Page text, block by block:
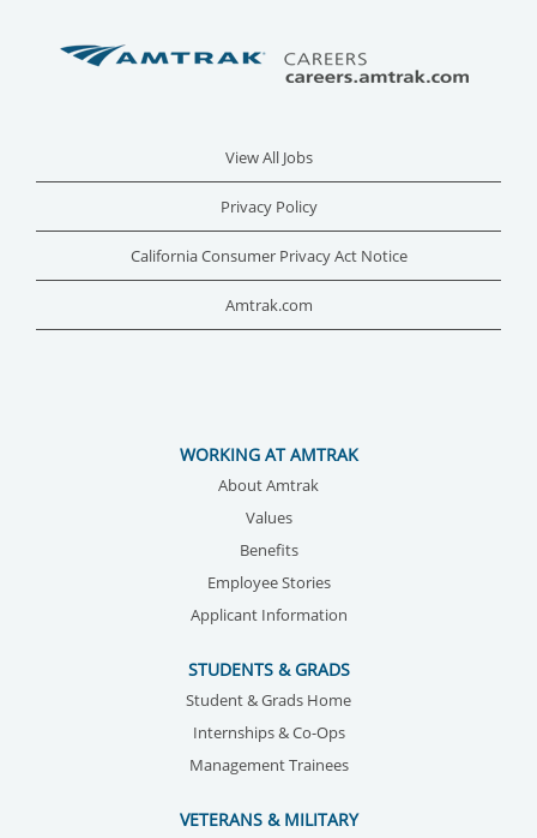
View All Jobs
Privacy Policy
California Consumer Privacy Act Notice
Amtrak.com
WORKING AT AMTRAK
About Amtrak
Values
Benefits
Employee Stories
Applicant Information
STUDENTS & GRADS
Student & Grads Home
Internships & Co-Ops
Management Trainees
VETERANS & MILITARY